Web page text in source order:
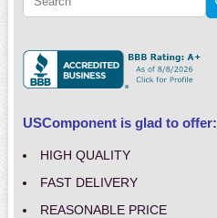
USComponent is glad to offer:
HIGH QUALITY
FAST DELIVERY
REASONABLE PRICE